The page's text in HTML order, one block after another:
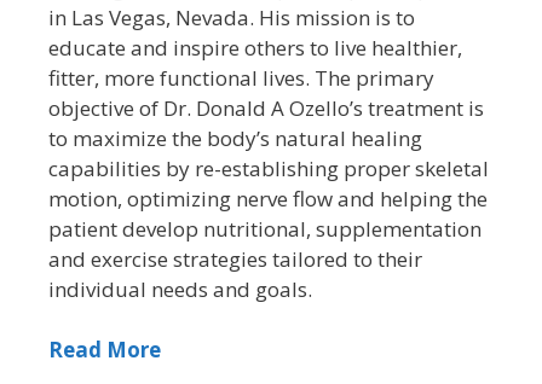
in Las Vegas, Nevada. His mission is to
educate and inspire others to live healthier,
fitter, more functional lives. The primary
objective of Dr. Donald A Ozello’s treatment is
to maximize the body’s natural healing
capabilities by re-establishing proper skeletal
motion, optimizing nerve flow and helping the
patient develop nutritional, supplementation
and exercise strategies tailored to their
individual needs and goals.
Read More